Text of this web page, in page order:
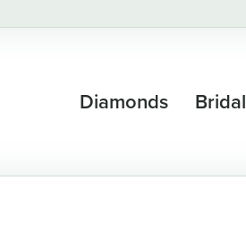
Diamonds Bridal